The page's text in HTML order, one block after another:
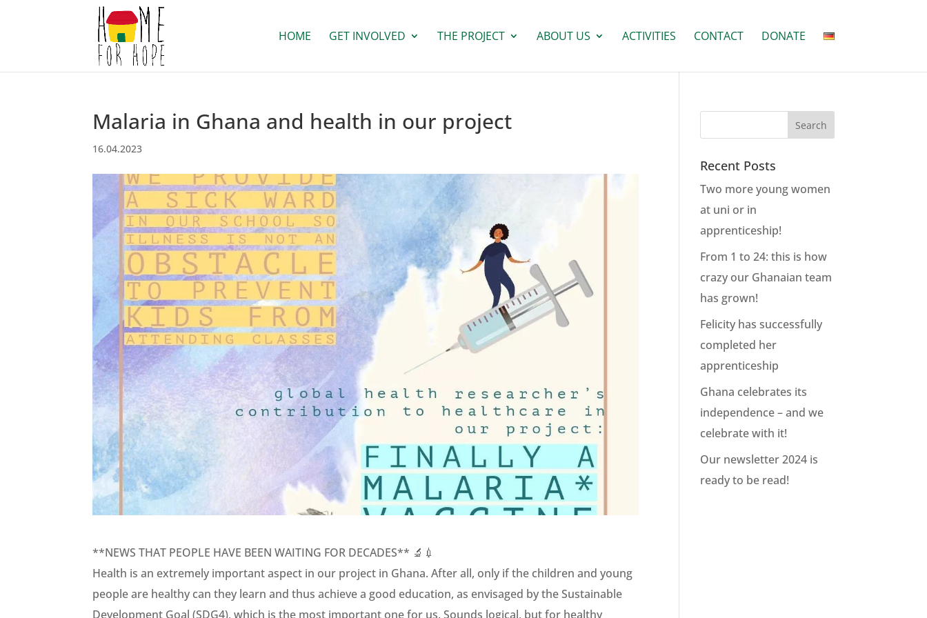
HOME GET INVOLVED THE PROJECT ABOUT US ACTIVITIES CONTACT DONATE
Malaria in Ghana and health in our project
16.04.2023
**NEWS THAT PEOPLE HAVE BEEN WAITING FOR DECADES** 🔬💉
Health is an extremely important aspect in our project in Ghana. After all, only if the children and young
people are healthy can they learn and thus achieve a good education, as envisaged by the Sustainable
Development Goal (SDG4), which is the most important one for us. Sounds logical, but for healthy
Recent Posts
Two more young women
at uni or in
apprenticeship!
From 1 to 24: this is how
crazy our Ghanaian team
has grown!
Felicity has successfully
completed her
apprenticeship
Ghana celebrates its
independence – and we
celebrate with it!
Our newsletter 2024 is
ready to be read!